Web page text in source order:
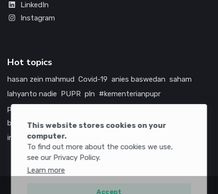
This website stores cookies on your
computer.
To find out more about the cookies we use,
see our Privacy Policy.
Learn more
Accept
LinkedIn
Instagram
Hot topics
hasan zein mahmud Covid-19 anies baswedan saham
lahyanto nadie PUPR pln #kementerianpupr
prabowo subianto
bumn
jasa marga jtts china tol amerika serikat
infrastruktur